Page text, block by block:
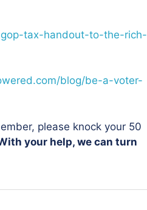
tax-handout-to-the-rich-
blog/be-a-voter-
please knock your 50
your help, we can turn